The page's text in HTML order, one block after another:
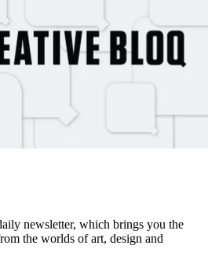
newsletter, which brings you the
the worlds of art, design and